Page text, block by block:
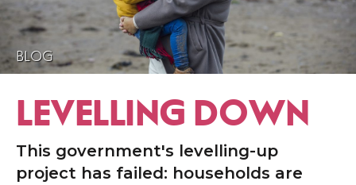
BLOG
LEVELLING DOWN
This government's levelling-up
project has failed: households are